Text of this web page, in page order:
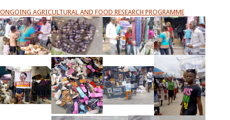
ONGOING AGRICULTURAL AND FOOD RESEARCH PROGRAMME